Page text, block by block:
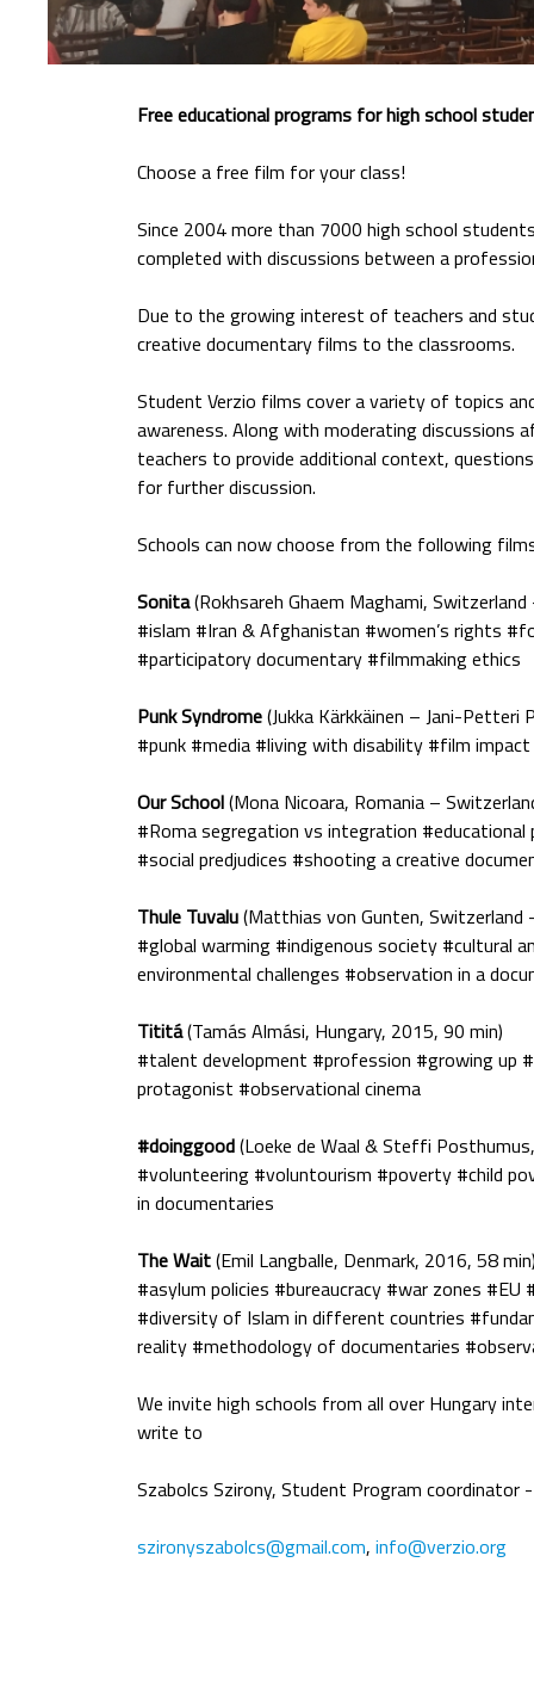
Free educational programs for high school
Choose a free film for your class!
Since 2004 more than 7000 high school
completed with discussions between a
Due to the growing interest of teachers and
creative documentary films to the classrooms.
Student Verzio films cover a variety of topics
awareness. Along with moderating discussions
teachers to provide additional context,
for further discussion.
Schools can now choose from the following
Sonita(Rokhsareh Ghaem Maghami,
#islam #Iran & Afghanistan #women’s rights
#participatory documentary #filmmaking ethics
Punk Syndrome(Jukka Kärkkäinen – Jani-Petteri
#punk #media #living with disability #film
Our School(Mona Nicoara, Romania –
#Roma segregation vs integration
#social predjudices #shooting a creative
Thule Tuvalu(Matthias von Gunten, Switzerland
#global warming #indigenous society #cultural
environmental challenges #observation in a
Tititá(Tamás Almási, Hungary, 2015, 90 min)
#talent development #profession #growing up
protagonist #observational cinema
#doinggood(Loeke de Waal & Steffi
#volunteering #voluntourism #poverty #child
in documentaries
The Wait(Emil Langballe, Denmark, 2016, 58
#asylum policies #bureaucracy #war zones
#diversity of Islam in different countries
reality #methodology of documentaries
We invite high schools from all over Hungary
write to
Szabolcs Szirony, Student Program
szironyszabolcs@gmail.com, info@verzio.org